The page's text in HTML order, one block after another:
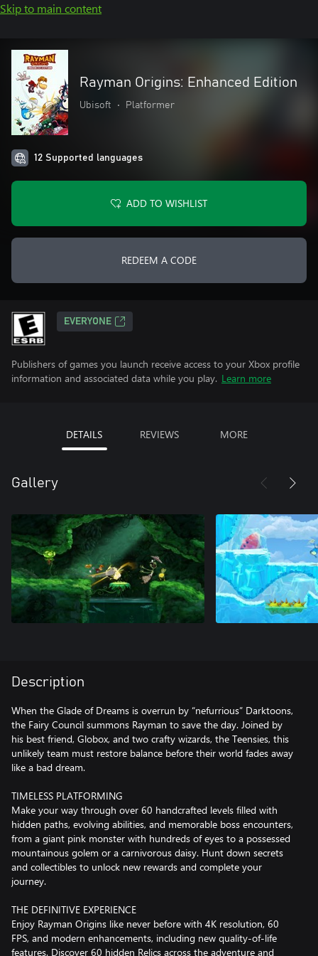
Skip to main content
Rayman Origins: Enhanced Edition
Ubisoft • Platformer
12 Supported languages
ADD TO WISHLIST
REDEEM A CODE
EVERYONE
Publishers of games you launch receive access to your Xbox profile
information and associated data while you play. Learn more
DETAILS REVIEWS MORE
Gallery
Description
When the Glade of Dreams is overrun by “nefurrious” Darktoons,
the Fairy Council summons Rayman to save the day. Joined by
his best friend, Globox, and two crafty wizards, the Teensies, this
unlikely team must restore balance before their world fades away
like a bad dream.
TIMELESS PLATFORMING
Make your way through over 60 handcrafted levels filled with
hidden paths, evolving abilities, and memorable boss encounters,
from a giant pink monster with hundreds of eyes to a possessed
mountainous golem or a carnivorous daisy. Hunt down secrets
and collectibles to unlock new rewards and complete your
journey.
THE DEFINITIVE EXPERIENCE
Enjoy Rayman Origins like never before with 4K resolution, 60
FPS, and modern enhancements, including new quality-of-life
features. Discover 60 hidden Relics across the adventure and